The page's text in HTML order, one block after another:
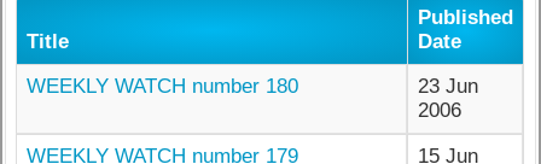
Title
Published
Date
WEEKLY WATCH number 180
23 Jun
2006
WEEKLY WATCH number 179
15 Jun